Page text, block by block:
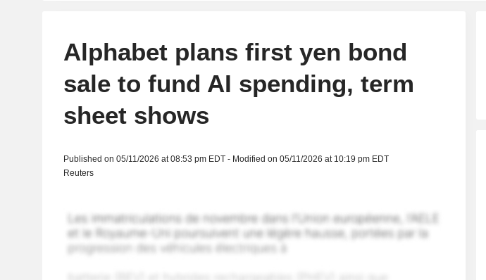
Alphabet plans first yen bond
sale to fund AI spending, term
sheet shows
Published on 05/11/2026 at 08:53 pm EDT - Modified on 05/11/2026 at 10:19 pm EDT
Reuters